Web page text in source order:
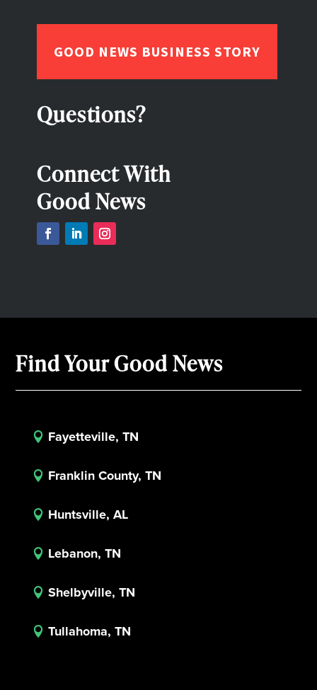
GOOD NEWS BUSINESS STORY
Questions?
Connect With
Good News
Find Your Good News
 Fayetteville, TN
 Franklin County, TN
 Huntsville, AL
 Lebanon, TN
 Shelbyville, TN
 Tullahoma, TN